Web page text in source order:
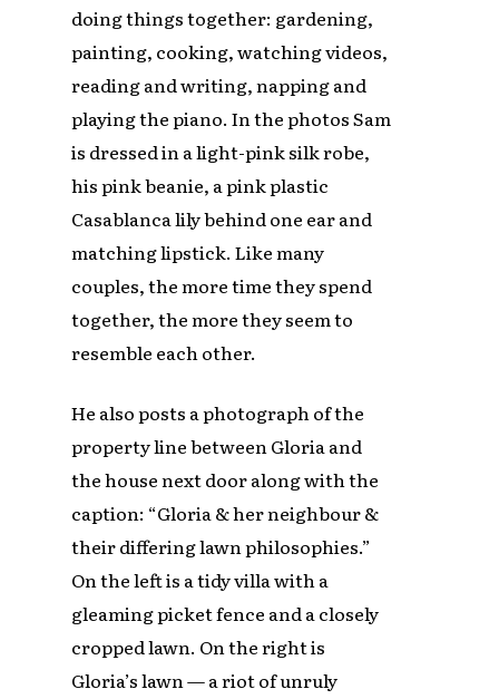
doing things together: gardening,
painting, cooking, watching videos,
reading and writing, napping and
playing the piano. In the photos Sam
is dressed in a light-pink silk robe,
his pink beanie, a pink plastic
Casablanca lily behind one ear and
matching lipstick. Like many
couples, the more time they spend
together, the more they seem to
resemble each other.
He also posts a photograph of the
property line between Gloria and
the house next door along with the
caption: “Gloria & her neighbour &
their differing lawn philosophies.”
On the left is a tidy villa with a
gleaming picket fence and a closely
cropped lawn. On the right is
Gloria’s lawn — a riot of unruly